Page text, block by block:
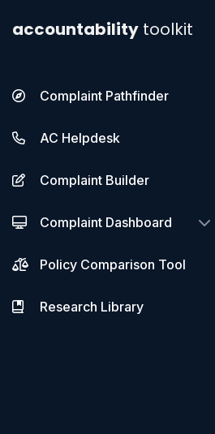
accountability toolkit
Complaint Pathfinder
AC Helpdesk
Complaint Builder
Complaint Dashboard
Policy Comparison Tool
Research Library